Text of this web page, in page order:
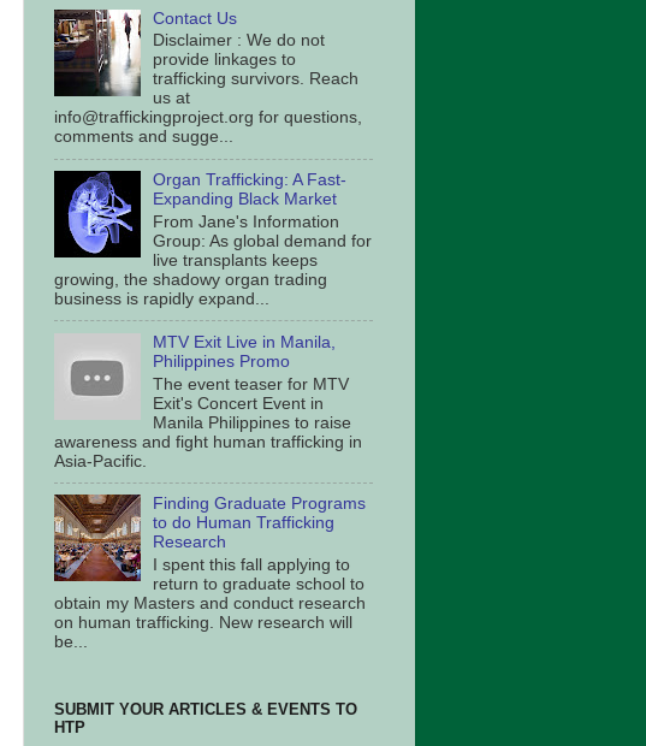
Contact Us
Disclaimer : We do not
provide linkages to
trafficking survivors. Reach
us at
info@traffickingproject.org for questions,
comments and sugge...
Organ Trafficking: A Fast-
Expanding Black Market
From Jane's Information
Group: As global demand for
live transplants keeps
growing, the shadowy organ trading
business is rapidly expand...
MTV Exit Live in Manila,
Philippines Promo
The event teaser for MTV
Exit's Concert Event in
Manila Philippines to raise
awareness and fight human trafficking in
Asia-Pacific.
Finding Graduate Programs
to do Human Trafficking
Research
I spent this fall applying to
return to graduate school to
obtain my Masters and conduct research
on human trafficking. New research will
be...
SUBMIT YOUR ARTICLES & EVENTS TO
HTP